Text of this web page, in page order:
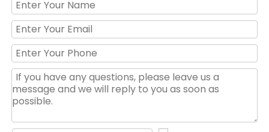
120pcs Hand Tool Set Germany Design Tool Set